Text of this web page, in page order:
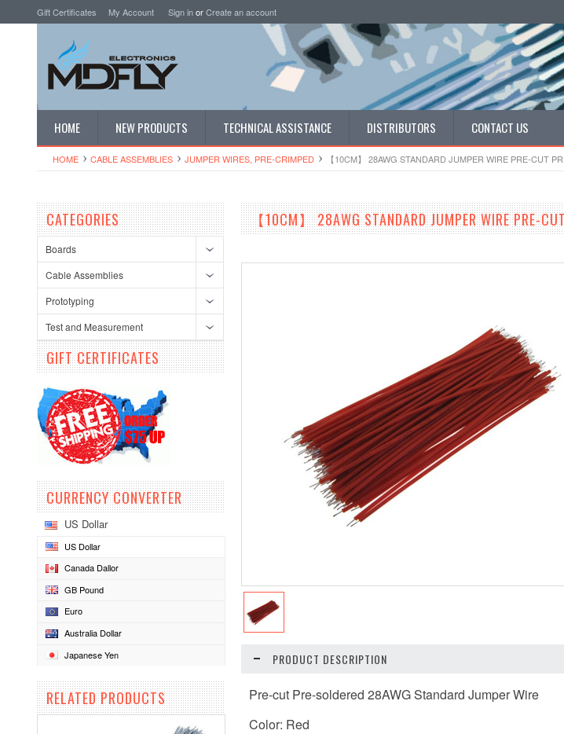
Gift Certificates My Account Sign inorCreate an account
HOME NEW PRODUCTS TECHNICAL ASSISTANCE DISTRIBUTORS CONTACT US
HOME CABLE ASSEMBLIES JUMPER WIRES, PRE-CRIMPED 【10CM】 28AWG STANDARD JUMPER WIRE PRE-CUT
CATEGORIES
Boards
Cable Assemblies
Prototyping
Test and Measurement
GIFT CERTIFICATES
CURRENCY CONVERTER
US Dollar
US Dollar
Canada Dallor
GB Pound
Euro
Australia Dollar
Japanese Yen
RELATED PRODUCTS
【10CM】 28AWG STANDARD JUMPER WIRE PRE-
PRODUCT DESCRIPTION
Pre-cut Pre-soldered 28AWG Standard Jumper Wire
Color: Red